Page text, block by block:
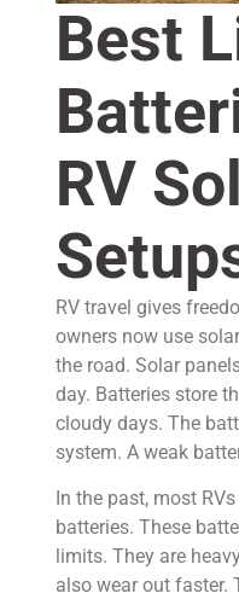
Best
RV
RV travel gives
owners now use
the road. Solar
day. Batteries store
cloudy days. The
system. A weak
In the past, most
batteries. These
limits. They are
also wear out faster.